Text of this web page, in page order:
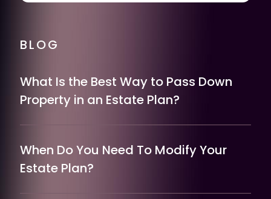
BLOG
What Is the Best Way to Pass Down
Property in an Estate Plan?
When Do You Need To Modify Your
Estate Plan?